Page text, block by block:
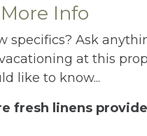
Info
specifics? Ask
at this
like to know...
fresh linens